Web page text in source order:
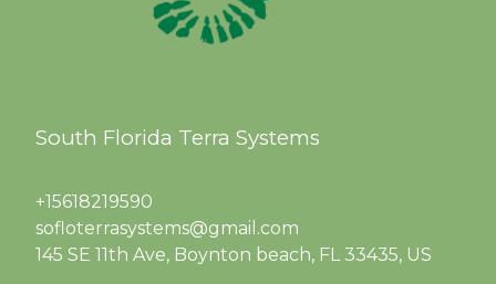
South Florida Terra Systems
+15618219590
sofloterrasystems@gmail.com
145 SE 11th Ave, Boynton beach, FL 33435, US